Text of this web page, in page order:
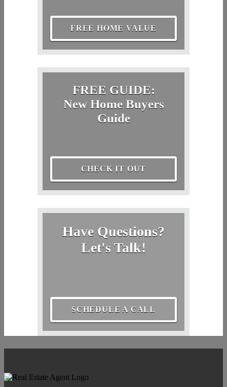
FREE HOME VALUE
FREE GUIDE:
New Home Buyers
Guide
CHECK IT OUT
Have Questions?
Let's Talk!
SCHEDULE A CALL